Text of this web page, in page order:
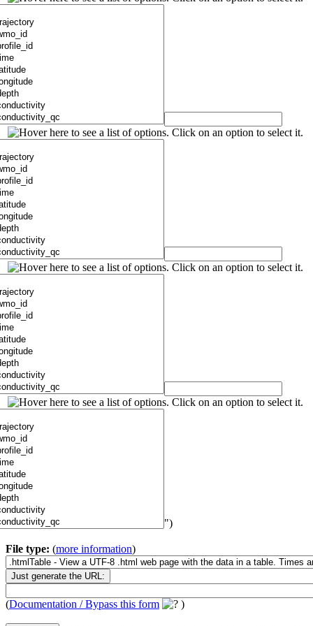
")
File type: (more information)
(Documentation / Bypass this form )